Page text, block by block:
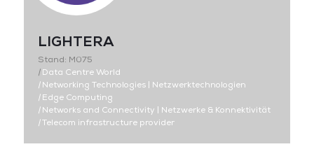
LIGHTERA
Stand: M075
|Data Centre World
|Networking Technologies | Netzwerktechnologien
|Edge Computing
|Networks and Connectivity | Netzwerke & Konnektivität
|Telecom infrastructure provider